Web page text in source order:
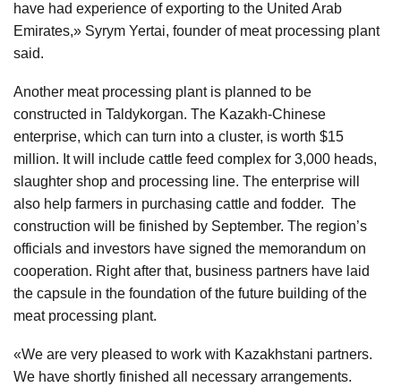
have had experience of exporting to the United Arab
Emirates,» Syrym Yertai, founder of meat processing plant
said.
Another meat processing plant is planned to be
constructed in Taldykorgan. The Kazakh-Chinese
enterprise, which can turn into a cluster, is worth $15
million. It will include cattle feed complex for 3,000 heads,
slaughter shop and processing line. The enterprise will
also help farmers in purchasing cattle and fodder. The
construction will be finished by September. The region’s
officials and investors have signed the memorandum on
cooperation. Right after that, business partners have laid
the capsule in the foundation of the future building of the
meat processing plant.
«We are very pleased to work with Kazakhstani partners.
We have shortly finished all necessary arrangements.